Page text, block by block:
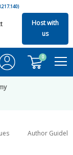
Host with
us
0
Author